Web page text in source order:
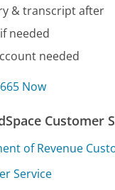
& transcript after
needed
needed
Now
Customer
of Revenue
Service